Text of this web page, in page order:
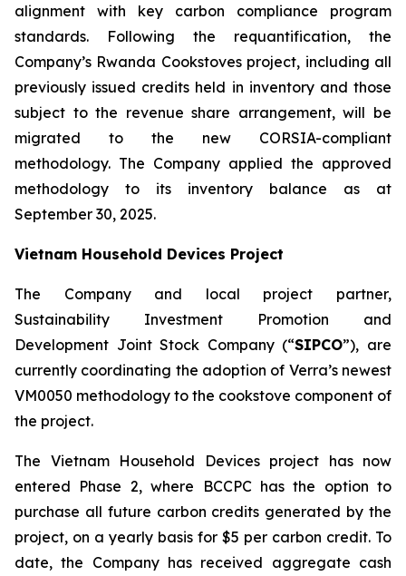
alignment with key carbon compliance program
standards. Following the requantification, the
Company’s Rwanda Cookstoves project, including all
previously issued credits held in inventory and those
subject to the revenue share arrangement, will be
migrated to the new CORSIA-compliant
methodology. The Company applied the approved
methodology to its inventory balance as at
September 30, 2025.
Vietnam Household Devices Project
The Company and local project partner,
Sustainability Investment Promotion and
Development Joint Stock Company (“SIPCO”), are
currently coordinating the adoption of Verra’s newest
VM0050 methodology to the cookstove component of
the project.
The Vietnam Household Devices project has now
entered Phase 2, where BCCPC has the option to
purchase all future carbon credits generated by the
project, on a yearly basis for $5 per carbon credit. To
date, the Company has received aggregate cash